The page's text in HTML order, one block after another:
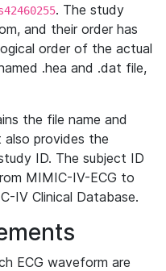
. The study
and their order has
order of the actual
.hea and .dat file,
the file name and
provides the
ID. The subject ID
MIMIC-IV-ECG to
IV Clinical Database.
ECG waveform are